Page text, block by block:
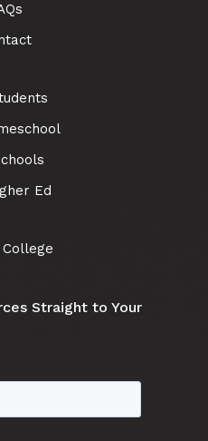
Ed
College
Straight to Your